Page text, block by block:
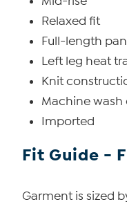
Relaxed fit
Full-length
Left leg heat
Knit
Machine
Imported
Fit Guide -
Garment is sized